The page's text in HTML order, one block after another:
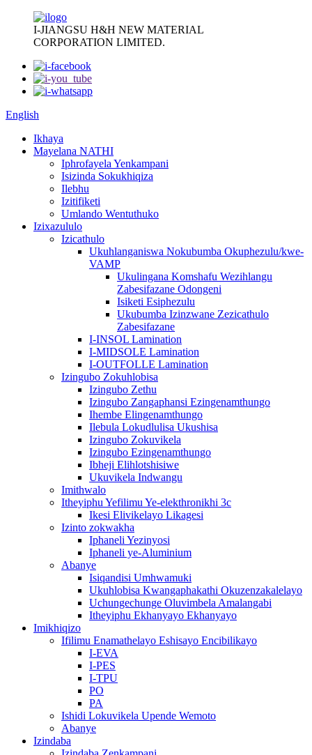
I-JIANGSU H&H NEW MATERIAL
CORPORATION LIMITED.
English
Ikhaya
Mayelana NATHI
Iphrofayela Yenkampani
Isizinda Sokukhiqiza
Ilebhu
Izitifiketi
Umlando Wentuthuko
Izixazululo
Izicathulo
Ukuhlanganiswa Nokubumba Okuphezulu/kwe-
VAMP
Ukulingana Komshafu Wezihlangu
Zabesifazane Odongeni
Isiketi Esiphezulu
Ukubumba Izinzwane Zezicathulo
Zabesifazane
I-INSOL Lamination
I-MIDSOLE Lamination
I-OUTFOLLE Lamination
Izingubo Zokuhlobisa
Izingubo Zethu
Izingubo Zangaphansi Ezingenamthungo
Ihembe Elingenamthungo
Ilebula Lokudlulisa Ukushisa
Izingubo Zokuvikela
Izingubo Ezingenamthungo
Ibheji Elihlotshisiwe
Ukuvikela Indwangu
Imithwalo
Itheyiphu Yefilimu Ye-elekthronikhi 3c
Ikesi Elivikelayo Likagesi
Izinto zokwakha
Iphaneli Yezinyosi
Iphaneli ye-Aluminium
Abanye
Isiqandisi Umhwamuki
Ukuhlobisa Kwangaphakathi Okuzenzakalelayo
Uchungechunge Oluvimbela Amalangabi
Itheyiphu Ekhanyayo Ekhanyayo
Imikhiqizo
Ifilimu Enamathelayo Eshisayo Encibilikayo
I-EVA
I-PES
I-TPU
PO
PA
Ishidi Lokuvikela Upende Wemoto
Abanye
Izindaba